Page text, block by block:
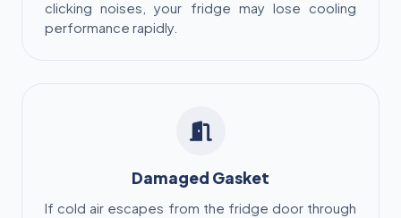
clicking noises, your fridge may lose cooling
performance rapidly.
Damaged Gasket
If cold air escapes from the fridge door through